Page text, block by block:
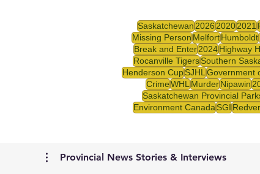
Saskatchewan202620202021
Missing PersonMelfortHumboldt
Break and Enter2024Highway
Rocanville TigersSouthern
Henderson CupSJHLGovernment
CrimeWHLMurderNipawin
Saskatchewan Provincial
Environment CanadaSGI
Provincial News Stories & Interviews